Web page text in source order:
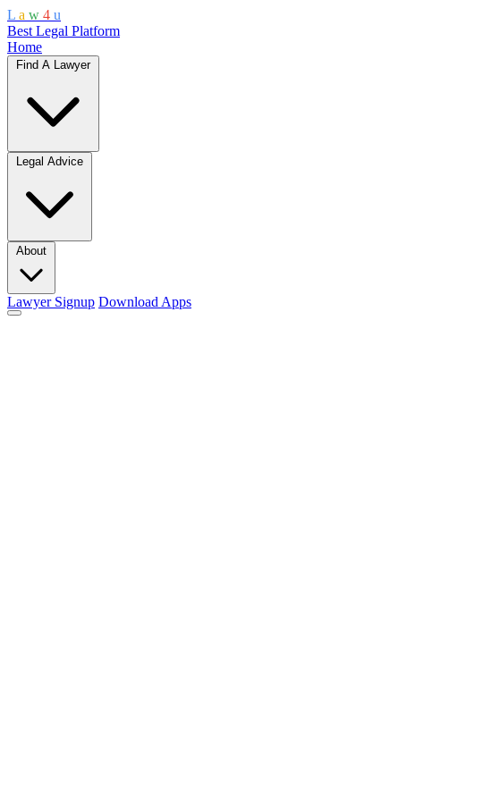
L a w 4 u
Best Legal Platform
Home
Find A Lawyer
Legal Advice
About
Lawyer Signup Download Apps